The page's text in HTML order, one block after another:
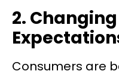
2.
Consumers are